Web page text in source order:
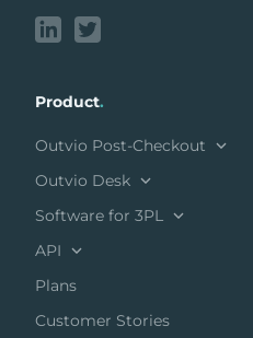
Product.
Outvio Post-Checkout
Outvio Desk
Software for 3PL
API
Plans
Customer Stories